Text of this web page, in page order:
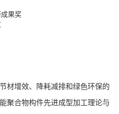
果奖
材增效、降耗减排和绿色环保的
聚合物构件先进成型加工理论与